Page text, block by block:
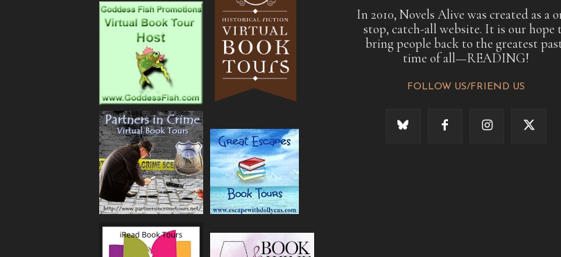
In 2010, Novels Alive was created as a
stop, catch-all website. It is our hope
bring people back to the greatest
time of all—READING!
FOLLOW US/FRIEND US